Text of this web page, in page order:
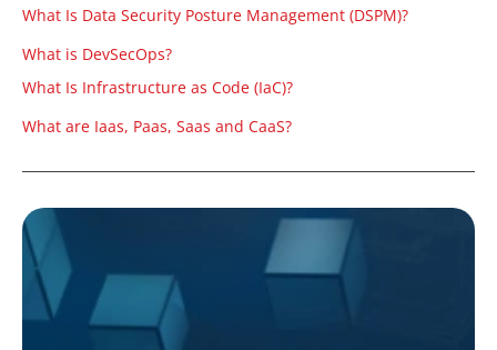
What Is Data Security Posture Management (DSPM)?
What is DevSecOps?
What Is Infrastructure as Code (IaC)?
What are Iaas, Paas, Saas and CaaS?